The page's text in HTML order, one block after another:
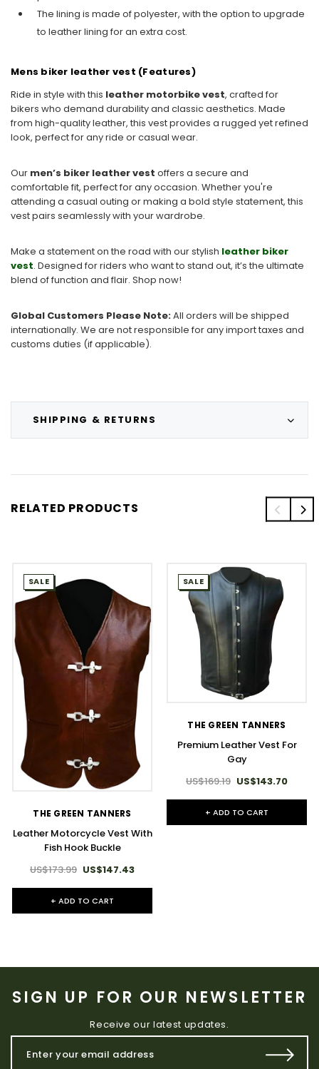
SHIPPING & RETURNS
The lining is made of polyester, with the option to upgrade
to leather lining for an extra cost.
Mens biker leather vest (Features)
Ride in style with this leather motorbike vest, crafted for
bikers who demand durability and classic aesthetics. Made
from high-quality leather, this vest provides a rugged yet refined
look, perfect for any ride or casual wear.
Our men’s biker leather vest offers a secure and
comfortable fit, perfect for any occasion. Whether you're
attending a casual outing or making a bold style statement, this
vest pairs seamlessly with your wardrobe.
Make a statement on the road with our stylish leather biker
vest. Designed for riders who want to stand out, it’s the ultimate
blend of function and flair. Shop now!
Global Customers Please Note:All orders will be shipped
internationally. We are not responsible for any import taxes and
customs duties (if applicable).
RELATED PRODUCTS
SALE
THE GREEN TANNERS
Leather Motorcycle Vest With
Fish Hook Buckle
US$173.99 US$147.43
+ ADD TO CART
SALE
THE GREEN TANNERS
Premium Leather Vest For
Gay
US$169.19 US$143.70
+ ADD TO CART
SIGN UP FOR OUR NEWSLETTER
Receive our latest updates.